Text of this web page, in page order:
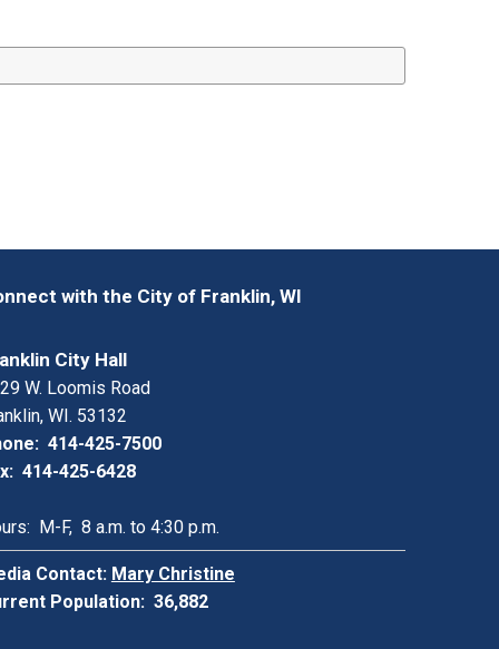
with the City of Franklin, WI
City Hall
W. Loomis Road
WI. 53132
414-425-7500
414-425-6428
M-F, 8 a.m. to 4:30 p.m.
Contact: Mary Christine
Population: 36,882